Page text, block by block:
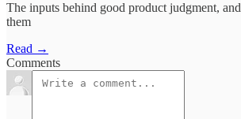
The inputs behind good product judgment,
them
Read →
Comments